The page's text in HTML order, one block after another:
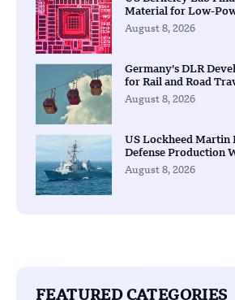
Material for Low-
August 8, 2026
Germany’s DLR
for Rail and Road
August 8, 2026
US Lockheed Martin
Defense Production
August 8, 2026
FEATURED CATEGORIES